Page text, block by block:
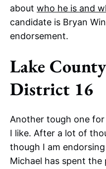
about who he is and
candidate is Bryan
endorsement.
Lake
District 16
Another tough one
I like. After a lot of
though I am endorsing
Michael has spent the